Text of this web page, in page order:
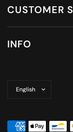
CUSTOMER
INFO
country/region